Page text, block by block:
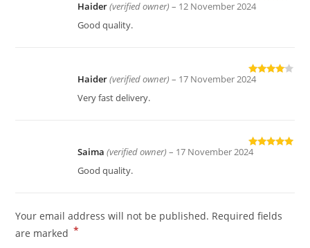
Rated
Haider(verified owner) – 12 November 2024
Good quality.
Rated
Haider(verified owner) – 17 November 2024
Very fast delivery.
Rated
Saima(verified owner) – 17 November 2024
Good quality.
Your email address will not be published. Required fields
are marked *